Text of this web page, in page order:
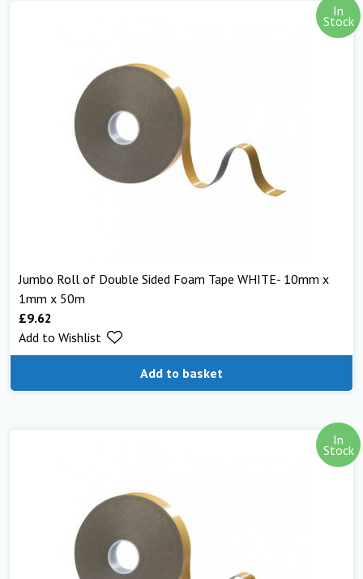
In
Stock
Jumbo Roll of Double Sided Foam Tape WHITE- 10mm x
1mm x 50m
£9.62
Add to basket
Add to Wishlist
In
Stock